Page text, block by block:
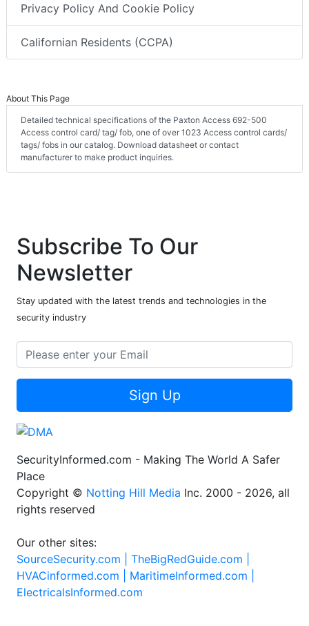
Privacy Policy And Cookie Policy
Californian Residents (CCPA)
About This Page
Detailed technical specifications of the Paxton Access 692-500
Access control card/ tag/ fob, one of over 1023 Access control cards/
tags/ fobs in our catalog. Download datasheet or contact
manufacturer to make product inquiries.
Subscribe To Our
Newsletter
Stay updated with the latest trends and technologies in the
security industry
Sign Up
SecurityInformed.com - Making The World A Safer
Place
Copyright © Notting Hill Media Inc. 2000 - 2026, all
rights reserved
Our other sites:
SourceSecurity.com | TheBigRedGuide.com |
HVACinformed.com | MaritimeInformed.com |
ElectricalsInformed.com